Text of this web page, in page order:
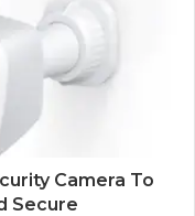
Camera To
Secure